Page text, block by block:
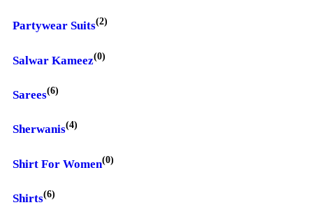
Partywear Suits(2)
Salwar Kameez(0)
Sarees(6)
Sherwanis(4)
Shirt For Women(0)
Shirts(6)